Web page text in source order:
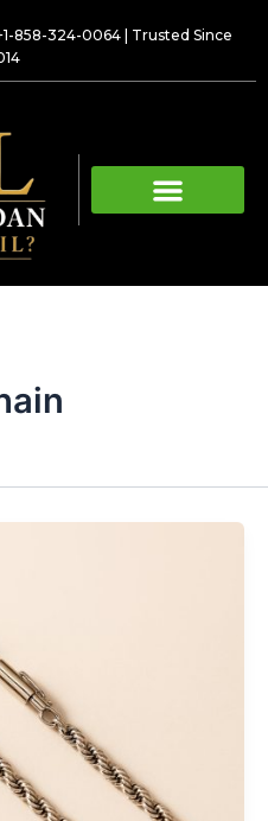
858-324-0064 | Trusted Since